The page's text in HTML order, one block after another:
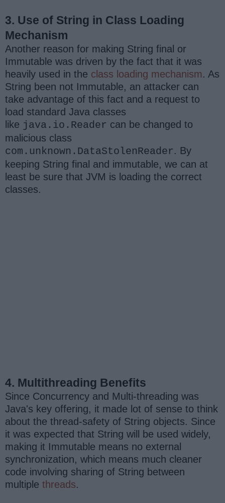
3. Use of String in Class Loading
Mechanism
Another reason for making String final or
Immutable was driven by the fact that it was
heavily used in the class loading mechanism. As
String been not Immutable, an attacker can
take advantage of this fact and a request to
load standard Java classes
like java.io.Reader can be changed to
malicious class
com.unknown.DataStolenReader. By
keeping String final and immutable, we can at
least be sure that JVM is loading the correct
classes.
4. Multithreading Benefits
Since Concurrency and Multi-threading was
Java's key offering, it made lot of sense to think
about the thread-safety of String objects. Since
it was expected that String will be used widely,
making it Immutable means no external
synchronization, which means much cleaner
code involving sharing of String between
multiple threads.